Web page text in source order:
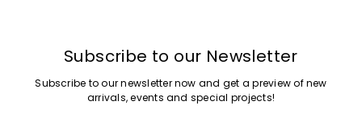
Subscribe to our Newsletter
Subscribe to our newsletter now and get a preview of new
arrivals, events and special projects!